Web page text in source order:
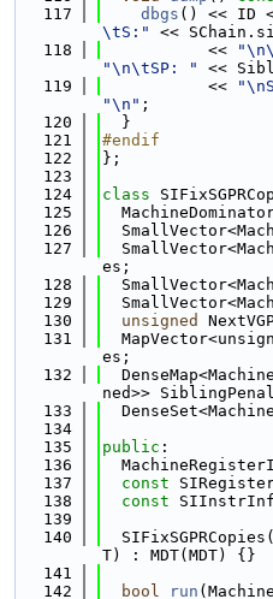
  117
dbgs () << ID
\tS:"
<<
  118
           <<
"\n\tSP: "
<<
  119
           <<
"\n" ;
  120
  }
  121
#endif
  122
};
  123
  124
class
  125
  126
  127
es;
  128
  129
  130
unsigned
  131
es;
  132
ned>>
  133
  134
  135
public :
  136
  137
const
  138
const
  139
  140
T) : MDT(MDT) {}
  141
  142
bool run